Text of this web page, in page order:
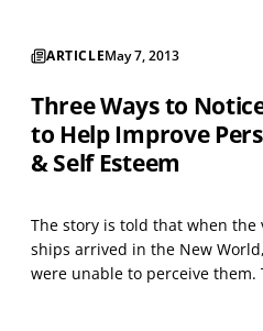
ARTICLEMay 7, 2013
Three Ways to
to Help Improve
& Self Esteem
The story is told that when the
ships arrived in the New
were unable to perceive them.
they simply were not noticed.